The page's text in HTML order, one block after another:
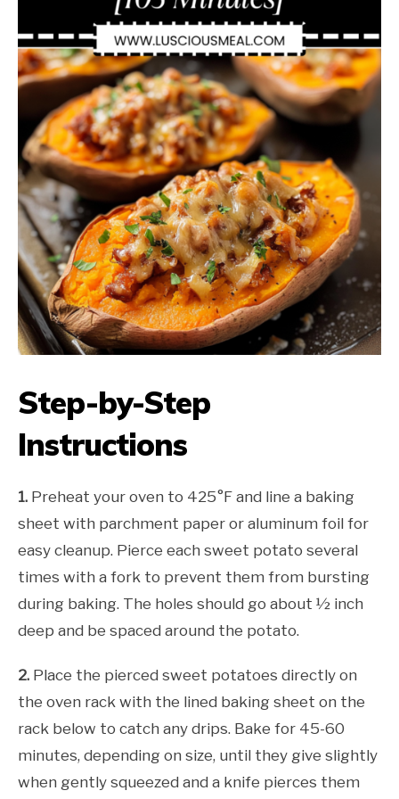
Step-by-Step
Instructions
1. Preheat your oven to 425°F and line a baking
sheet with parchment paper or aluminum foil for
easy cleanup. Pierce each sweet potato several
times with a fork to prevent them from bursting
during baking. The holes should go about ½ inch
deep and be spaced around the potato.
2. Place the pierced sweet potatoes directly on
the oven rack with the lined baking sheet on the
rack below to catch any drips. Bake for 45-60
minutes, depending on size, until they give slightly
when gently squeezed and a knife pierces them